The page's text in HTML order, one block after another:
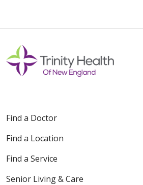
Find a Doctor
Find a Location
Find a Service
Senior Living & Care